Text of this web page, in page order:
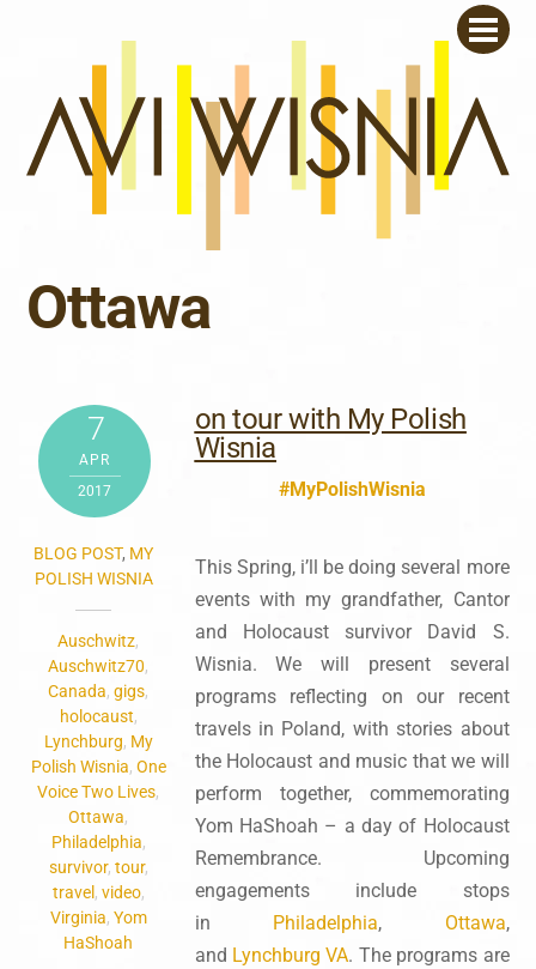
Ottawa
7
APR
2017
BLOG POST, MY
POLISH WISNIA
Auschwitz,
Auschwitz70,
Canada,gigs,
holocaust,
Lynchburg, My
Polish Wisnia, One
Voice Two Lives,
Ottawa,
Philadelphia,
survivor, tour,
travel , video,
Virginia, Yom
HaShoah
on tour with My Polish
Wisnia
#MyPolishWisnia
This Spring, i’ll be doing several more
events with my grandfather, Cantor
and Holocaust survivor David S.
Wisnia. We will present several
programs reflecting on our recent
travels in Poland, with stories about
the Holocaust and music that we will
perform together, commemorating
Yom HaShoah – a day of Holocaust
Remembrance. Upcoming
engagements include stops
in
Philadelphia, Ottawa,
and Lynchburg VA. The programs are